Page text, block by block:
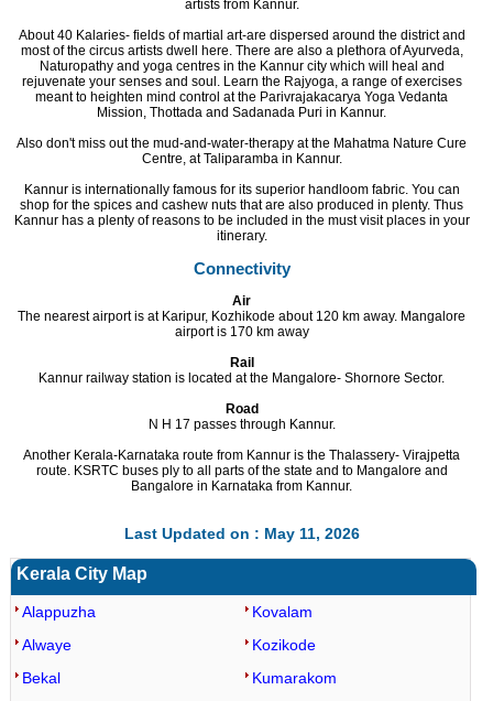
artists from Kannur.
About 40 Kalaries- fields of martial art-are dispersed around the district and
most of the circus artists dwell here. There are also a plethora of Ayurveda,
Naturopathy and yoga centres in the Kannur city which will heal and
rejuvenate your senses and soul. Learn the Rajyoga, a range of exercises
meant to heighten mind control at the Parivrajakacarya Yoga Vedanta
Mission, Thottada and Sadanada Puri in Kannur.
Also don't miss out the mud-and-water-therapy at the Mahatma Nature Cure
Centre, at Taliparamba in Kannur.
Kannur is internationally famous for its superior handloom fabric. You can
shop for the spices and cashew nuts that are also produced in plenty. Thus
Kannur has a plenty of reasons to be included in the must visit places in your
itinerary.
Connectivity
Air
The nearest airport is at Karipur, Kozhikode about 120 km away. Mangalore
airport is 170 km away
Rail
Kannur railway station is located at the Mangalore- Shornore Sector.
Road
N H 17 passes through Kannur.
Another Kerala-Karnataka route from Kannur is the Thalassery- Virajpetta
route. KSRTC buses ply to all parts of the state and to Mangalore and
Bangalore in Karnataka from Kannur.
Last Updated on : May 11, 2026
Kerala City Map
Alappuzha
Alwaye
Bekal
Kovalam
Kozikode
Kumarakom